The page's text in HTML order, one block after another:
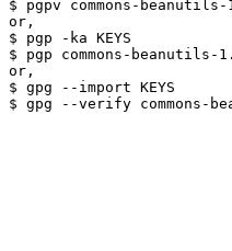
$ pgpv commons-
or,
$ pgp -ka KEYS
$ pgp commons-
or,
$ gpg --import KEYS